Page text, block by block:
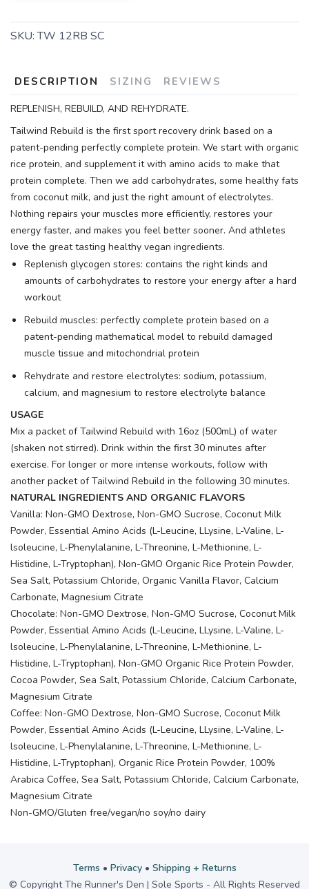
SKU:TW 12RB SC
DESCRIPTION SIZING REVIEWS
REPLENISH, REBUILD, AND REHYDRATE.
Tailwind Rebuild is the first sport recovery drink based on a
patent-pending perfectly complete protein. We start with organic
rice protein, and supplement it with amino acids to make that
protein complete. Then we add carbohydrates, some healthy fats
from coconut milk, and just the right amount of electrolytes.
Nothing repairs your muscles more efficiently, restores your
energy faster, and makes you feel better sooner. And athletes
love the great tasting healthy vegan ingredients.
Replenish glycogen stores: contains the right kinds and
amounts of carbohydrates to restore your energy after a hard
workout
Rebuild muscles: perfectly complete protein based on a
patent-pending mathematical model to rebuild damaged
muscle tissue and mitochondrial protein
Rehydrate and restore electrolytes: sodium, potassium,
calcium, and magnesium to restore electrolyte balance
USAGE
Mix a packet of Tailwind Rebuild with 16oz (500mL) of water
(shaken not stirred). Drink within the first 30 minutes after
exercise. For longer or more intense workouts, follow with
another packet of Tailwind Rebuild in the following 30 minutes.
NATURAL INGREDIENTS AND ORGANIC FLAVORS
Vanilla: Non-GMO Dextrose, Non-GMO Sucrose, Coconut Milk
Powder, Essential Amino Acids (L-Leucine, LLysine, L-Valine, L-
lsoleucine, L-Phenylalanine, L-Threonine, L-Methionine, L-
Histidine, L-Tryptophan), Non-GMO Organic Rice Protein Powder,
Sea Salt, Potassium Chloride, Organic Vanilla Flavor, Calcium
Carbonate, Magnesium Citrate
Chocolate: Non-GMO Dextrose, Non-GMO Sucrose, Coconut Milk
Powder, Essential Amino Acids (L-Leucine, LLysine, L-Valine, L-
lsoleucine, L-Phenylalanine, L-Threonine, L-Methionine, L-
Histidine, L-Tryptophan), Non-GMO Organic Rice Protein Powder,
Cocoa Powder, Sea Salt, Potassium Chloride, Calcium Carbonate,
Magnesium Citrate
Coffee: Non-GMO Dextrose, Non-GMO Sucrose, Coconut Milk
Powder, Essential Amino Acids (L-Leucine, LLysine, L-Valine, L-
lsoleucine, L-Phenylalanine, L-Threonine, L-Methionine, L-
Histidine, L-Tryptophan), Organic Rice Protein Powder, 100%
Arabica Coffee, Sea Salt, Potassium Chloride, Calcium Carbonate,
Magnesium Citrate
Non-GMO/Gluten free/vegan/no soy/no dairy
Terms • Privacy• Shipping + Returns
© Copyright The Runner's Den | Sole Sports - All Rights Reserved